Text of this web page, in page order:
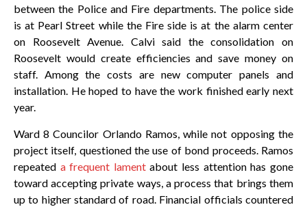
between the Police and Fire departments. The police side
is at Pearl Street while the Fire side is at the alarm center
on Roosevelt Avenue. Calvi said the consolidation on
Roosevelt would create efficiencies and save money on
staff. Among the costs are new computer panels and
installation. He hoped to have the work finished early next
year.
Ward 8 Councilor Orlando Ramos, while not opposing the
project itself, questioned the use of bond proceeds. Ramos
repeated a frequent lamentabout less attention has gone
toward accepting private ways, a process that brings them
up to higher standard of road. Financial officials countered